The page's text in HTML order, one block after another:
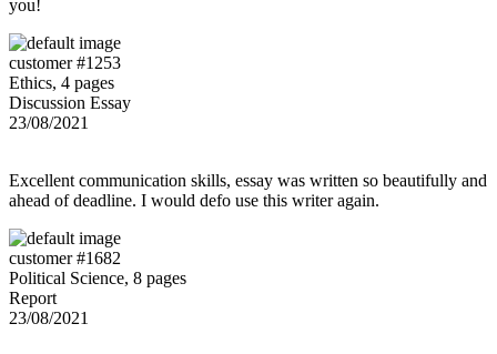
you!
customer #1253
Ethics, 4 pages
Discussion Essay
23/08/2021
Excellent communication skills, essay was written so beautifully and
ahead of deadline. I would defo use this writer again.
customer #1682
Political Science, 8 pages
Report
23/08/2021